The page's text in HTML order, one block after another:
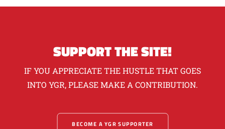
SUPPORT THE SITE!
IF YOU APPRECIATE THE HUSTLE THAT GOES
INTO YGR, PLEASE MAKE A CONTRIBUTION.
BECOME A YGR SUPPORTER